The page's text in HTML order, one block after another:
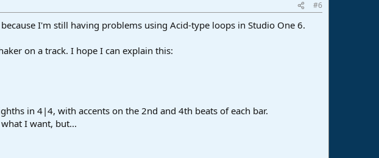
#6
I'm still having problems using Acid-type loops in Studio One 6.
on a track. I hope I can explain this:
in 4|4, with accents on the 2nd and 4th beats of each bar.
I want, but...